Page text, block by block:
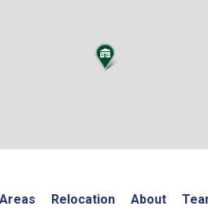
Areas Relocation About